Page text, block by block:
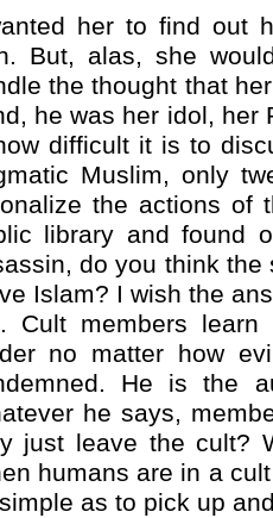
her to find out
But, alas, she
the thought that
he was her idol, her
difficult it is to
Muslim, only
the actions of
library and found
do you think
Islam? I wish the
Cult members
no matter how
He is the
he says,
just leave the cult?
humans are in a
as to pick up